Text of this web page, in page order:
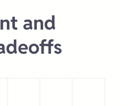
and